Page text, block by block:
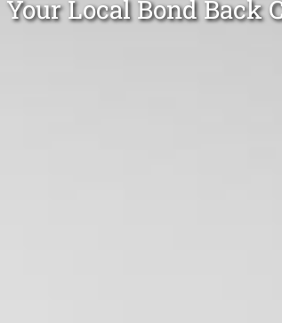
Your Local Bond Back